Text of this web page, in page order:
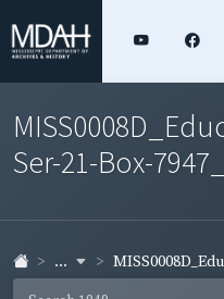
Ser-21-Box-
...